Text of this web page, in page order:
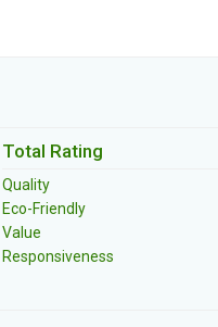
Total Rating
Quality
Eco-Friendly
Value
Responsiveness